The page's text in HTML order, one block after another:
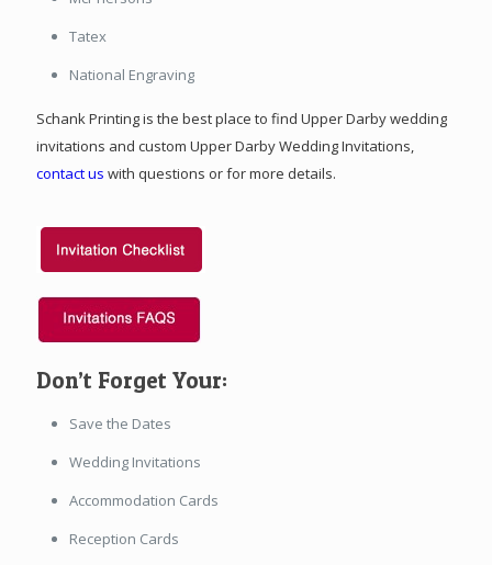
Tatex
National Engraving
Schank Printing is the best place to find Upper Darby wedding
invitations and custom Upper Darby Wedding Invitations,
contact us with questions or for more details.
Don’t Forget Your:
Save the Dates
Wedding Invitations
Accommodation Cards
Reception Cards